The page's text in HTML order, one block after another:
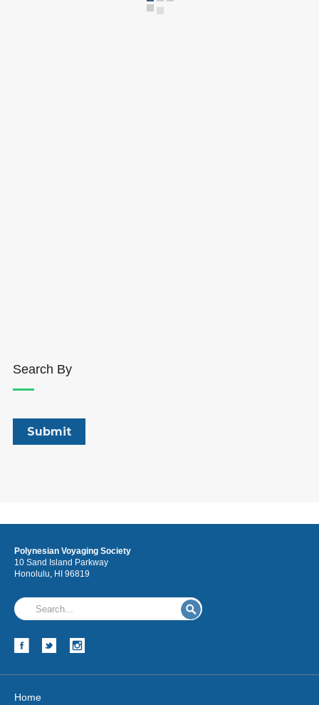
Search By
Polynesian Voyaging Society
10 Sand Island Parkway
Honolulu, HI 96819
Home